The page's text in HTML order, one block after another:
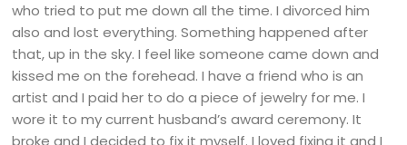
who tried to put me down all the time. I divorced him
also and lost everything. Something happened after
that, up in the sky. I feel like someone came down and
kissed me on the forehead. I have a friend who is an
artist and I paid her to do a piece of jewelry for me. I
wore it to my current husband’s award ceremony. It
broke and I decided to fix it myself. I loved fixing it and I